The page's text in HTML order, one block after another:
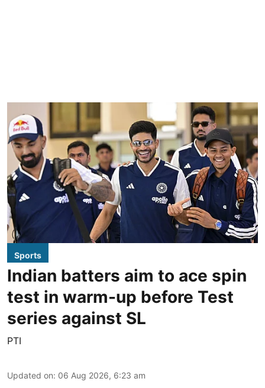
Sports
Indian batters aim to ace spin
test in warm-up before Test
series against SL
PTI
Updated on: 06 Aug 2026, 6:23 am